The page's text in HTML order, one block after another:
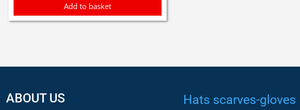
Add to basket
ABOUT US
Hats scarves-gloves